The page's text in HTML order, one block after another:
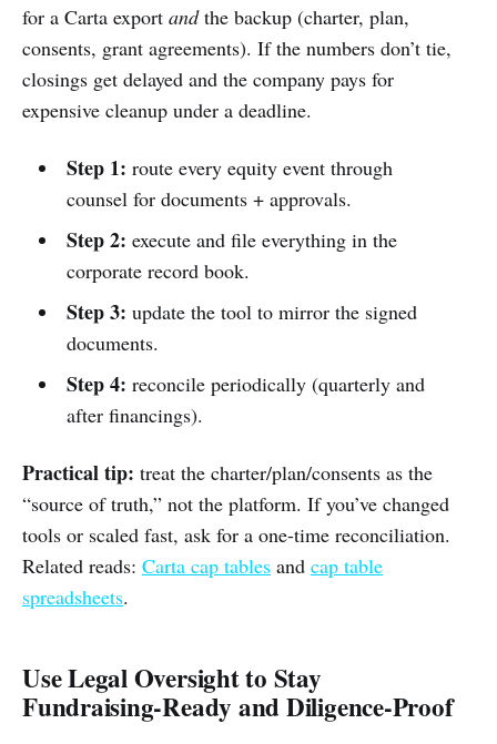
for a Carta export andthe backup (charter, plan,
consents, grant agreements). If the numbers don’t tie,
closings get delayed and the company pays for
expensive cleanup under a deadline.
Step 1: route every equity event through
counsel for documents + approvals.
Step 2: execute and file everything in the
corporate record book.
Step 3: update the tool to mirror the signed
documents.
Step 4: reconcile periodically (quarterly and
after financings).
Practical tip: treat the charter/plan/consents as the
“source of truth,” not the platform. If you’ve changed
tools or scaled fast, ask for a one-time reconciliation.
Related reads: Carta cap tables and cap table
spreadsheets.
Use Legal Oversight to Stay
Fundraising‑Ready and Diligence‑Proof